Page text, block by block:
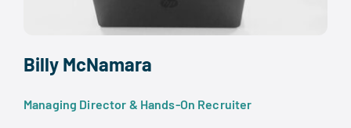
Billy McNamara
Managing Director & Hands-On Recruiter